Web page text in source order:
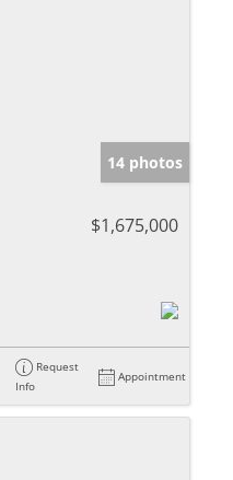
14 photos
$1,675,000
Request
Info
Appointment